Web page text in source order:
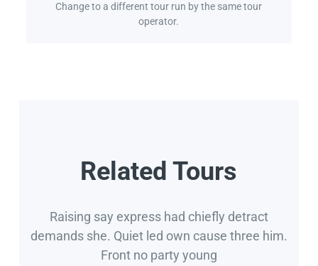
Change to a different tour run by the same tour
operator.
Related Tours
Raising say express had chiefly detract
demands she. Quiet led own cause three him.
Front no party young